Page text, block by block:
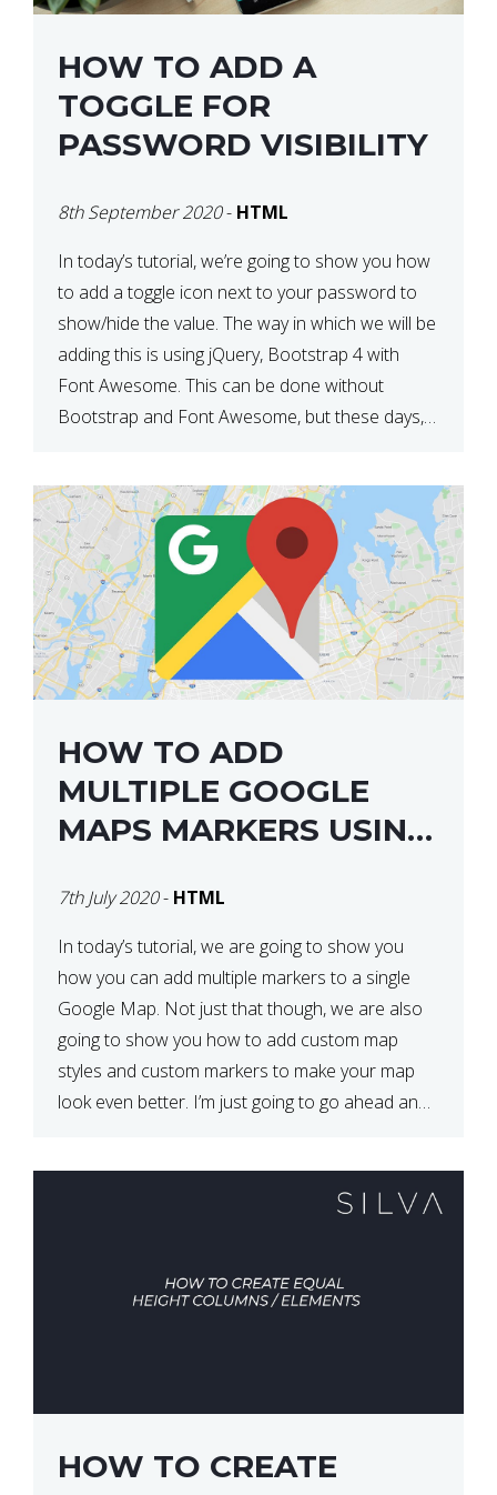
HOW TO ADD A
TOGGLE FOR
PASSWORD VISIBILITY
8th September 2020- HTML
In today’s tutorial, we’re going to show you how
to add a toggle icon next to your password to
show/hide the value. The way in which we will be
adding this is using jQuery, Bootstrap 4 with
Font Awesome. This can be done without
Bootstrap and Font Awesome, but these days,
HOW TO ADD
MULTIPLE GOOGLE
MAPS MARKERS USING
V3
7th July 2020- HTML
In today’s tutorial, we are going to show you
how you can add multiple markers to a single
Google Map. Not just that though, we are also
going to show you how to add custom map
styles and custom markers to make your map
look even better. I’m just going to go ahead and
HOW TO CREATE